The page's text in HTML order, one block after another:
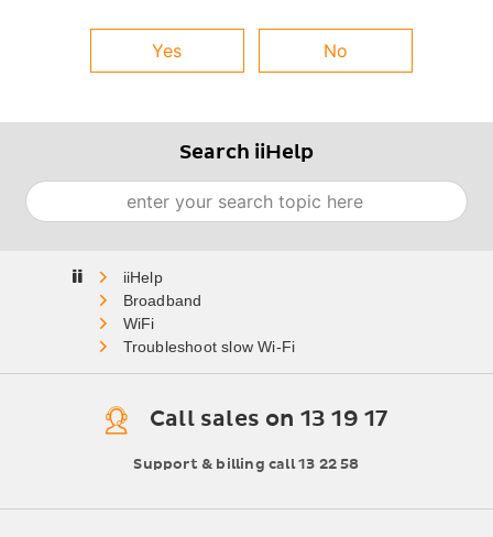
Yes No
Search iiHelp
Search
Home
Broadband
WiFi
Troubleshoot slow Wi-Fi
Call sales on 13 19 17
Support & billing call 13 22 58